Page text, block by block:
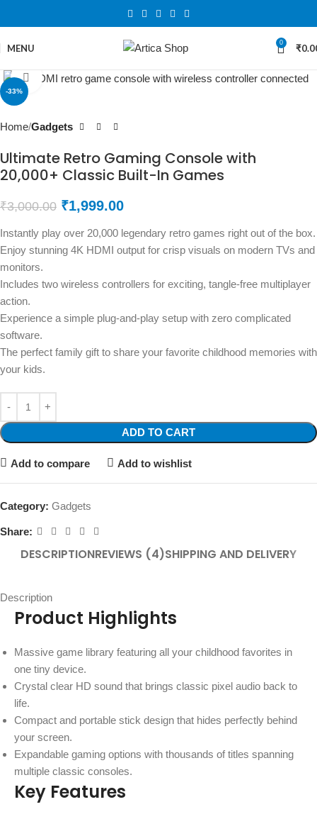
MENU 0 ₹
-33%
Click to enlarge
Home Gadgets
Ultimate Retro Gaming Console with
20,000+ Classic Built-In Games
₹3,000.00 ₹1,999.00
Instantly play over 20,000 legendary retro games right out of the box.
Enjoy stunning 4K HDMI output for crisp visuals on modern TVs and
monitors.
Includes two wireless controllers for exciting, tangle-free multiplayer
action.
Experience a simple plug-and-play setup with zero complicated
software.
The perfect family gift to share your favorite childhood memories with
your kids.
ADD TO CART
Add to compare Add to wishlist
Category: Gadgets
Share:
DESCRIPTIONREVIEWS (4)SHIPPING AND DELIVERY
Description
Product Highlights
Massive game library featuring all your childhood favorites in
one tiny device.
Crystal clear HD sound that brings classic pixel audio back to
life.
Compact and portable stick design that hides perfectly behind
your screen.
Expandable gaming options with thousands of titles spanning
multiple classic consoles.
Key Features